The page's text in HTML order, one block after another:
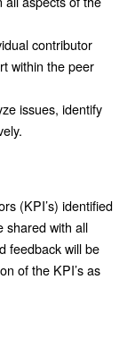
contributor
within the peer
issues, identify
(KPI’s) identified
shared with all
feedback will be
of the KPI’s as